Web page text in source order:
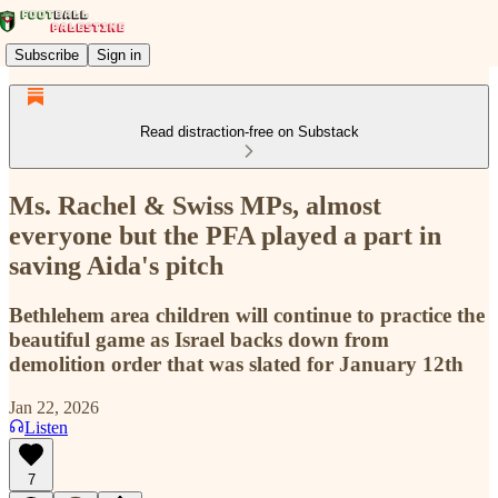
Subscribe Sign in
Read distraction-free on Substack
Ms. Rachel & Swiss MPs, almost
everyone but the PFA played a part in
saving Aida's pitch
Bethlehem area children will continue to practice the
beautiful game as Israel backs down from
demolition order that was slated for January 12th
Jan 22, 2026
Listen
7